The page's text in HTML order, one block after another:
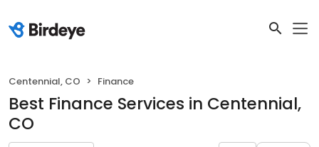
Centennial, CO Finance
Best Finance Services in Centennial,
CO